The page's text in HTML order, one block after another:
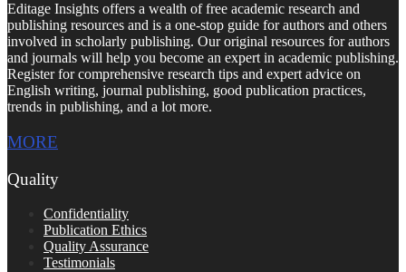
Editage Insights offers a wealth of free academic research and
publishing resources and is a one-stop guide for authors and others
involved in scholarly publishing. Our original resources for authors
and journals will help you become an expert in academic publishing.
Register for comprehensive research tips and expert advice on
English writing, journal publishing, good publication practices,
trends in publishing, and a lot more.
MORE
Quality
Confidentiality
Publication Ethics
Quality Assurance
Testimonials